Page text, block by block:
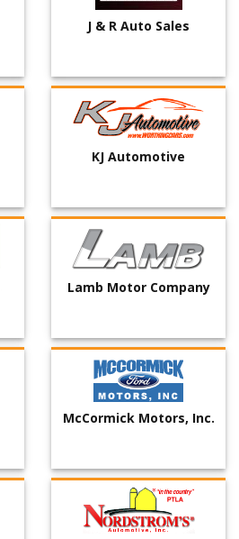
J & R Auto Sales
KJ Automotive
Lamb Motor Company
McCormick Motors, Inc.